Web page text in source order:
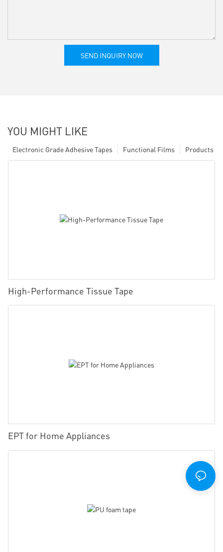
SEND INQUIRY NOW
YOU MIGHT LIKE
Products
Functional Films
Electronic Grade Adhesive Tapes
High-Performance Tissue Tape
EPT for Home Appliances